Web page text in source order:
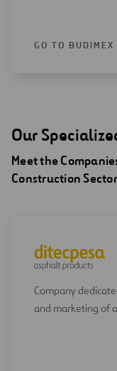
GO TO BUDIMEX
Our
Meet the
Construction
Company
and marketing of